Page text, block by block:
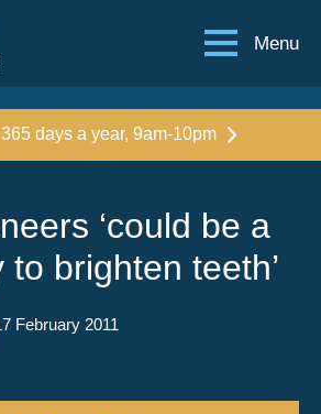
Menu
days a year, 9am-10pm
‘could be a
brighten teeth’
February 2011